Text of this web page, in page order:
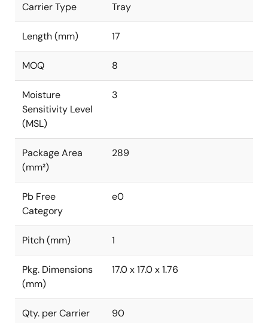
Carrier Type Tray
Length (mm) 17
MOQ 8
Moisture
Sensitivity Level
(MSL)
3
Package Area
(mm²)
289
Pb Free
Category
e0
Pitch (mm) 1
Pkg. Dimensions
(mm)
17.0 x 17.0 x 1.76
Qty. per Carrier
90